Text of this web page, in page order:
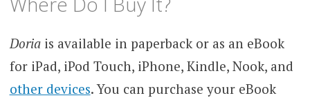
Doriais available in paperback or as an eBook
for iPad, iPod Touch, iPhone, Kindle, Nook, and
other devices. You can purchase your eBook